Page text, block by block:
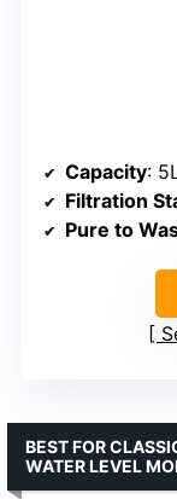
Capacity:
Filtration
Pure to
BEST FOR
WATER LEVEL